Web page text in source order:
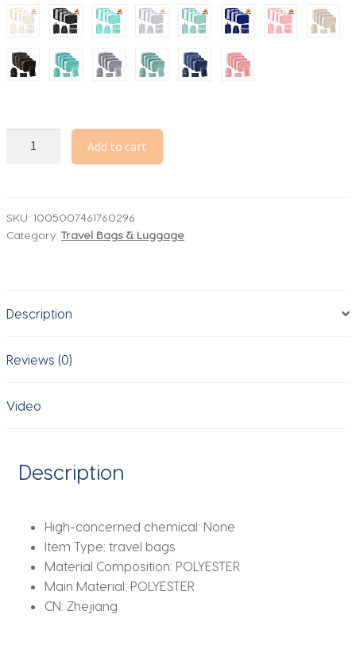
through
45.81$
Storage
Bags
Set
Portable
Shoe
Folding.-
Add to cart
SKU: 1005007461760296
Category: Travel Bags & Luggage
Description
Reviews (0)
Video
Description
High-concerned chemical: None
Item Type: travel bags
Material Composition: POLYESTER
Main Material: POLYESTER
CN: Zhejiang